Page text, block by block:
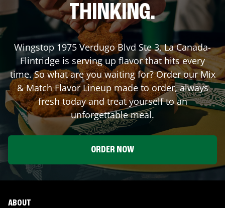
THINKING.
Wingstop 1975 Verdugo Blvd Ste 3,La Canada-
Flintridge is serving up flavor that hits every
time. So what are you waiting for? Order our Mix
& Match Flavor Lineup made to order, always
fresh today and treat yourself to an
unforgettable meal.
ORDER NOW
ABOUT